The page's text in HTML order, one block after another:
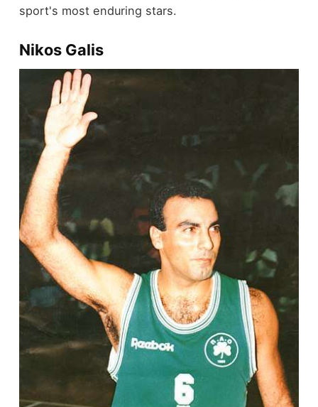
sport's most enduring stars.
Nikos Galis